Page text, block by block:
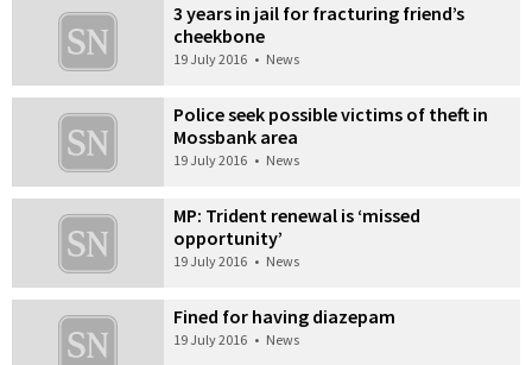
3 years in jail for fracturing friend’s
cheekbone
19 July 2016 • News
Police seek possible victims of theft in
Mossbank area
19 July 2016 • News
MP: Trident renewal is ‘missed
opportunity’
19 July 2016 • News
Fined for having diazepam
19 July 2016 • News